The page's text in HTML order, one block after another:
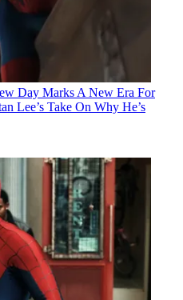
Day Marks A New Era For
Lee’s Take On Why He’s